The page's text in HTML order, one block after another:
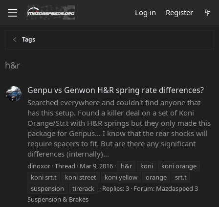
Log in Register
Tags
h&r
Genpu vs Genwon H&R spring rate differences?
Searched everywhere and couldn't find anyone that
has this setup. Found a killer deal on a set of Koni
Orange/Str.t with H&R springs but they only made this
package for Genpus... I know that the rear shocks will
require spacers to fit. But are there any significant
differences (internally)...
dinoxor Thread Mar 9, 2016 h&r koni
koni orange
koni srt.t
koni street koni yellow orange
srt.t
suspension
tirerack Replies: 3 Forum: Mazdaspeed 3
Suspension & Brakes